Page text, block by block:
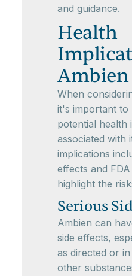
and guidance.
Health
Ambien
When
it's important to
potential health
associated with
implications
effects and
highlight the
Serious
Ambien can
side effects,
as directed or
other